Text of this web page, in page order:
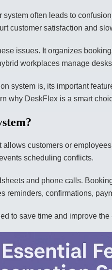
often leads to
customer satisfaction and
issues. It organizes
workplaces manage
system is, its important
why DeskFlex is a smart
customers or
scheduling conflicts.
and phone calls.
reminders, confirmations,
to save time and improve